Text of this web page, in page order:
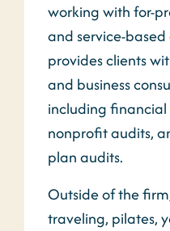
working with for-
and service-
provides clients
and business
including
nonprofit audits,
plan audits.
Outside of the
traveling, pilates,